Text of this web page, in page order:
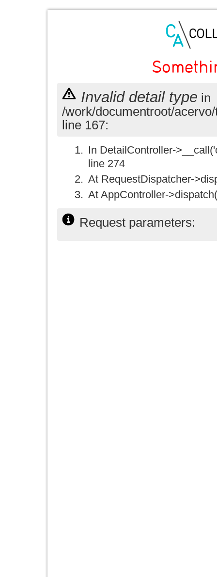
Invalid detail type in
/work/documentroot/
line 167:
In DetailController-
line 274
At RequestDispatcher-
At AppController-
Request parameters: